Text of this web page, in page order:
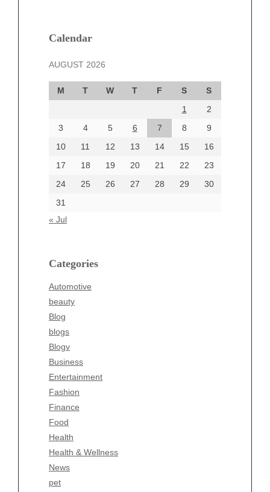
Calendar
AUGUST 2026
M T W T F S
S
1
2
3
4 5 6 7 8
9
10
11 12 13 14 15
16
17
18 19 20 21 22
23
24
25 26 27 28 29
30
31
« Jul
Categories
Automotive
beauty
Blog
blogs
Blogv
Business
Entertainment
Fashion
Finance
Food
Health
Health & Wellness
News
pet
December 2024
October 2024
September 2024
August 2024
June 2024
Categories
beauty
Business
Entertainment
Fashion
Finance
Food
Health
Health & Wellness
News
pet
Technology
Travel
Wellness